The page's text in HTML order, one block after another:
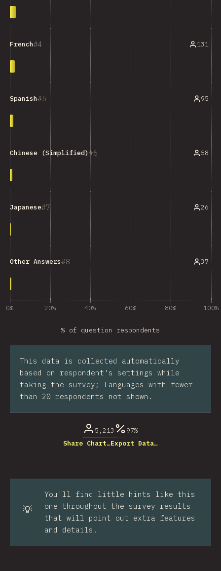
4
French 131
5
Spanish 95
6
Chinese (Simplified) 58
7
Japanese 26
8
Other Answers 37
0% 20% 40% 60% 80% 100%
% of question respondents
This data is collected automatically
based on respondent's settings while
taking the survey; Languages with fewer
than 20 respondents not shown.
5,213
97%
Share Chart…Export Data…
💡
You'll find little hints like this
one throughout the survey results
that will point out extra features
and details.